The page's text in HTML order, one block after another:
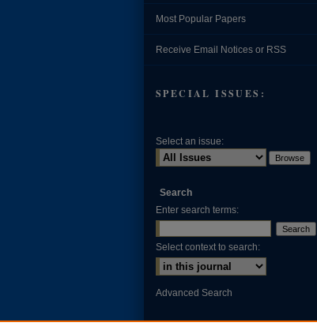
Most Popular Papers
Receive Email Notices or RSS
SPECIAL ISSUES:
Select an issue:
Search
Enter search terms:
Select context to search:
Advanced Search